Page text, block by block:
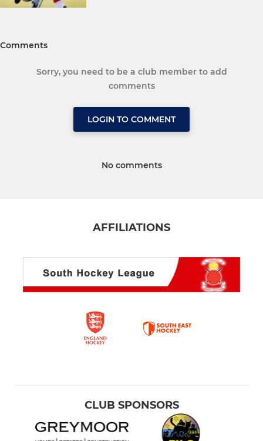
Comments
Sorry, you need to be a club member to add
comments
LOGIN TO COMMENT
No comments
AFFILIATIONS
CLUB SPONSORS